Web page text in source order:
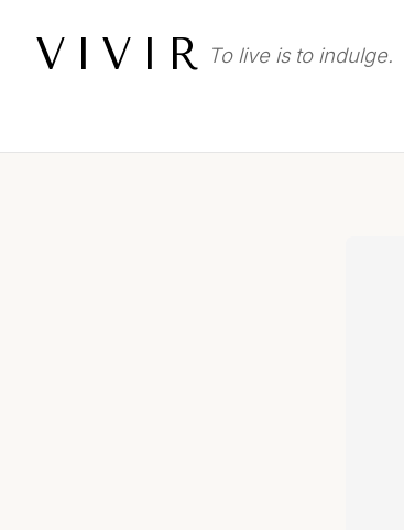
VIVIR To live is to indulge.